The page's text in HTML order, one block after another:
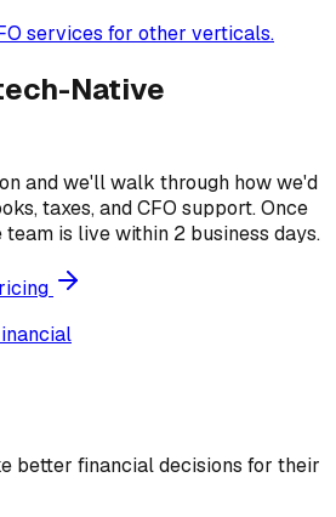
services for other verticals.
-Native
and we'll walk through how we'd
taxes, and CFO support. Once
is live within 2 business days.
better financial decisions for their